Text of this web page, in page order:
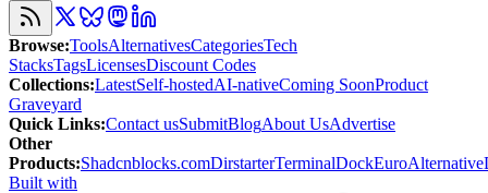
Browse:ToolsAlternativesCategoriesTech
StacksTagsLicensesDiscount Codes
Collections:LatestSelf-hostedAI-nativeComing SoonProduct
Graveyard
Quick Links:Contact usSubmitBlogAbout UsAdvertise
Other
Products:Shadcnblocks.comDirstarterTerminalDockEuroAlternative
Built with